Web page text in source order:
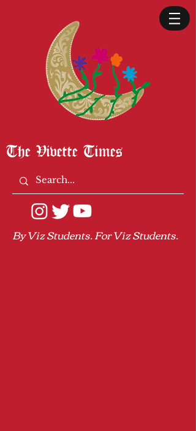
The Vivette Times
By Viz Students. For Viz Students.